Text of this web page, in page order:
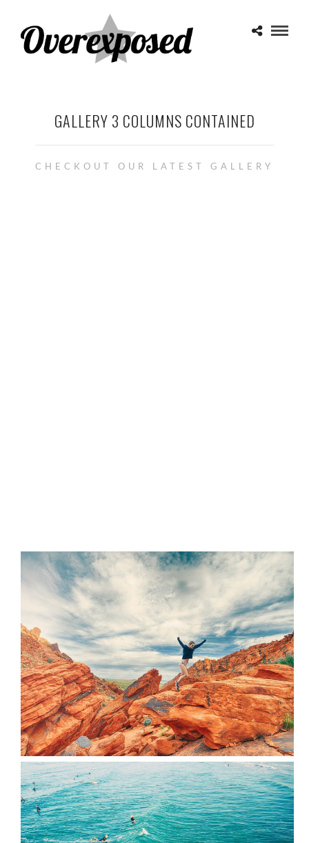
GALLERY 3 COLUMNS CONTAINED
CHECKOUT OUR LATEST GALLERY